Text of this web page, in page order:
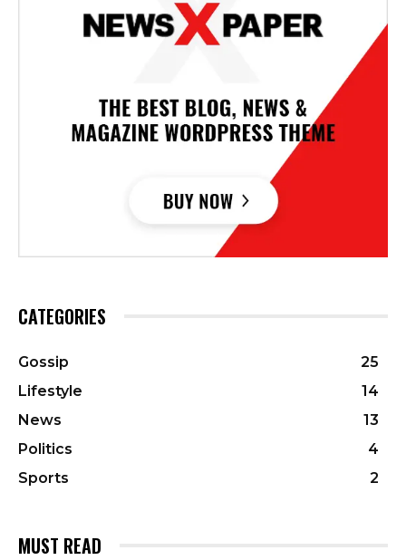
CATEGORIES
Gossip
25
Lifestyle
14
News
13
Politics
4
Sports
2
MUST READ